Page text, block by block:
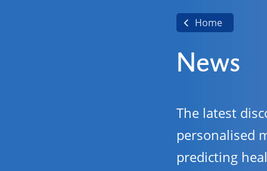
Home
News
The latest
personalised
predicting